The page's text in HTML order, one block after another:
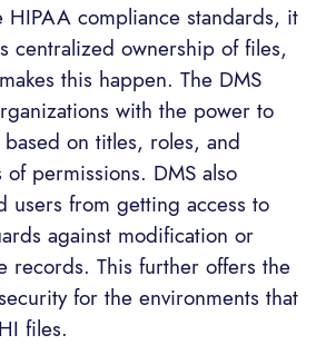
HIPAA compliance standards, it
centralized ownership of files,
this happen. The DMS
with the power to
based on titles, roles, and
permissions. DMS also
users from getting access to
against modification or
records. This further offers the
for the environments that
files.